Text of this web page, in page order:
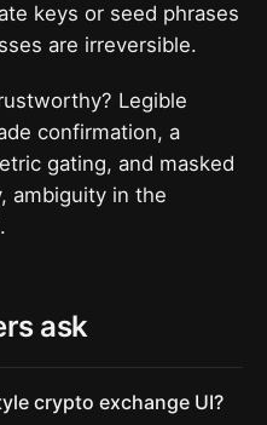
keys or seed phrases
are irreversible.
Legible
confirmation, a
gating, and masked
ambiguity in the
ask
crypto exchange UI?